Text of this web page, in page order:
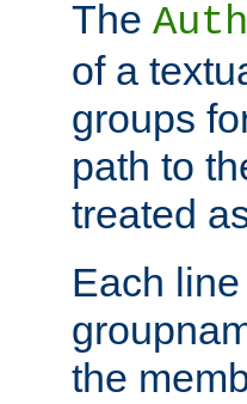
The
of a
groups
path to
treated
Each
the